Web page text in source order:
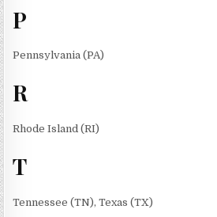
P
Pennsylvania (PA)
R
Rhode Island (RI)
T
Tennessee (TN), Texas (TX)